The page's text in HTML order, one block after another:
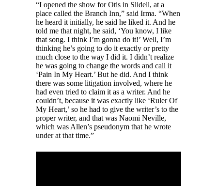
“I opened the show for Otis in Slidell, at a
place called the Branch Inn,” said Irma. “When
he heard it initially, he said he liked it. And he
told me that night, he said, ‘You know, I like
that song. I think I’m gonna do it!’ Well, I’m
thinking he’s going to do it exactly or pretty
much close to the way I did it. I didn’t realize
he was going to change the words and call it
‘Pain In My Heart.’ But he did. And I think
there was some litigation involved, where he
had even tried to claim it as a writer. And he
couldn’t, because it was exactly like ‘Ruler Of
My Heart,’ so he had to give the writer’s to the
proper writer, and that was Naomi Neville,
which was Allen’s pseudonym that he wrote
under at that time.”